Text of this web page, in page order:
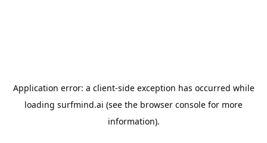
Application error: a client-side exception has occurred while
loading surfmind.ai (see the browser console for more
information).